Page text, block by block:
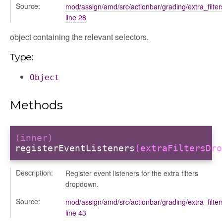
Source:
mod/assign/amd/src/actionbar/grading/
line 28
object containing the relevant selectors.
Type:
Object
Methods
(inner)
registerEventListeners
Description:
Register event listeners for the extra filters
dropdown.
Source:
mod/assign/amd/src/actionbar/grading/
line 43